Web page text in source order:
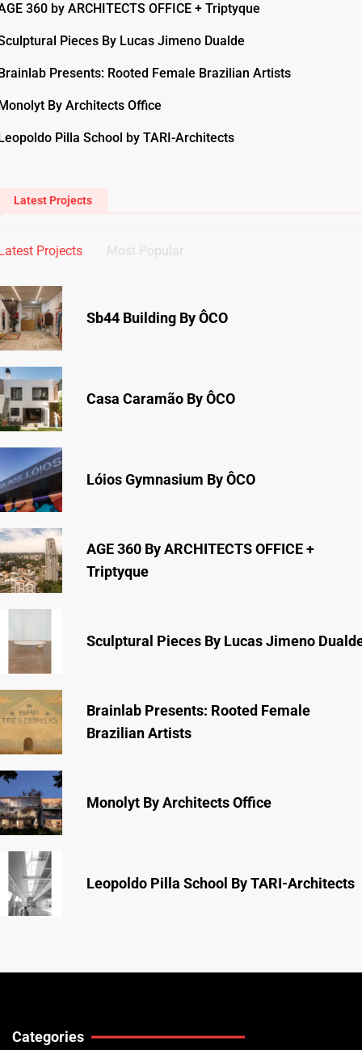
360 by ARCHITECTS OFFICE + Triptyque
Pieces By Lucas Jimeno Dualde
Presents: Rooted Female Brazilian Artists
By Architects Office
Pilla School by TARI-Architects
Latest Projects
Projects Most Popular
Sb44 Building By ÔCO
Casa Caramão By ÔCO
Lóios Gymnasium By ÔCO
AGE 360 By ARCHITECTS OFFICE +
Triptyque
Sculptural Pieces By Lucas Jimeno
Brainlab Presents: Rooted Female
Brazilian Artists
Monolyt By Architects Office
Leopoldo Pilla School By TARI-Architects
Categories